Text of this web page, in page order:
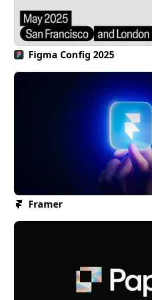
Figma Config 2025
Framer